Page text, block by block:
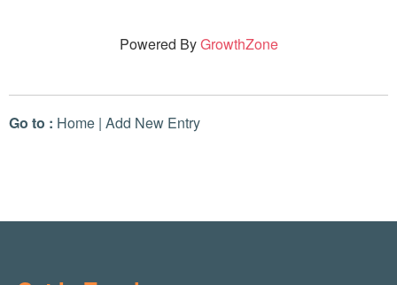
Powered ByGrowthZone
Go to : Home | Add New Entry